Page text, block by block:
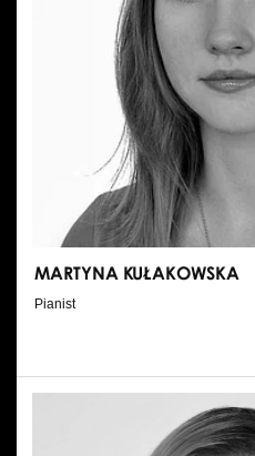
MARTYNA KUŁAKOWSKA
Pianist